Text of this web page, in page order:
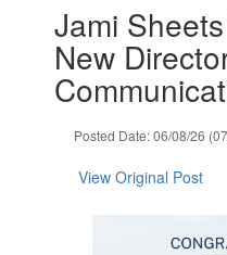
slides.Jami
New
Posted Date: 06/08/26
View Original Post